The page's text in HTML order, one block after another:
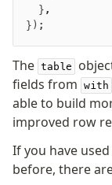
v0 → v1 updates
Relational
Fundamentals
Schema
Relations
Database
Query Data
  }
,
});
The table
fields from with
able to build
improved row
If you have
before, there